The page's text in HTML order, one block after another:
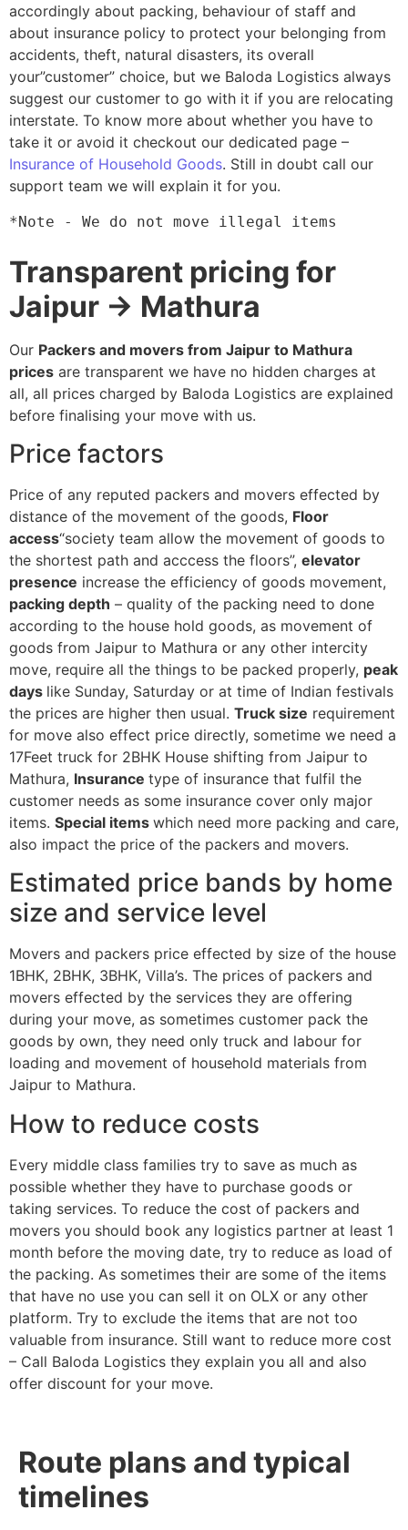
accordingly about packing, behaviour of staff and
about insurance policy to protect your belonging from
accidents, theft, natural disasters, its overall
your”customer” choice, but we Baloda Logistics always
suggest our customer to go with it if you are relocating
interstate. To know more about whether you have to
take it or avoid it checkout our dedicated page –
Insurance of Household Goods. Still in doubt call our
support team we will explain it for you.
*Note - We do not move illegal items
Transparent pricing for
Jaipur → Mathura
Our Packers and movers from Jaipur to Mathura
prices are transparent we have no hidden charges at
all, all prices charged by Baloda Logistics are explained
before finalising your move with us.
Price factors
Price of any reputed packers and movers effected by
distance of the movement of the goods, Floor
access“society team allow the movement of goods to
the shortest path and acccess the floors”, elevator
presence increase the efficiency of goods movement,
packing depth – quality of the packing need to done
according to the house hold goods, as movement of
goods from Jaipur to Mathura or any other intercity
move, require all the things to be packed properly, peak
days like Sunday, Saturday or at time of Indian festivals
the prices are higher then usual. Truck size requirement
for move also effect price directly, sometime we need a
17Feet truck for 2BHK House shifting from Jaipur to
Mathura, Insurance type of insurance that fulfil the
customer needs as some insurance cover only major
items. Special items which need more packing and care,
also impact the price of the packers and movers.
Estimated price bands by home
size and service level
Movers and packers price effected by size of the house
1BHK, 2BHK, 3BHK, Villa’s. The prices of packers and
movers effected by the services they are offering
during your move, as sometimes customer pack the
goods by own, they need only truck and labour for
loading and movement of household materials from
Jaipur to Mathura.
How to reduce costs
Every middle class families try to save as much as
possible whether they have to purchase goods or
taking services. To reduce the cost of packers and
movers you should book any logistics partner at least 1
month before the moving date, try to reduce as load of
the packing. As sometimes their are some of the items
that have no use you can sell it on OLX or any other
platform. Try to exclude the items that are not too
valuable from insurance. Still want to reduce more cost
– Call Baloda Logistics they explain you all and also
offer discount for your move.
Route plans and typical
timelines